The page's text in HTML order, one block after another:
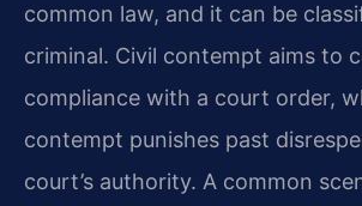
common law, and it can be
criminal. Civil contempt aims to
compliance with a court order,
contempt punishes past
court’s authority. A common